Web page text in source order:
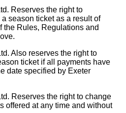
Reserves the right to
season ticket as a result of
the Rules, Regulations and
Also reserves the right to
ticket if all payments have
date specified by Exeter
Reserves the right to change
offered at any time and without